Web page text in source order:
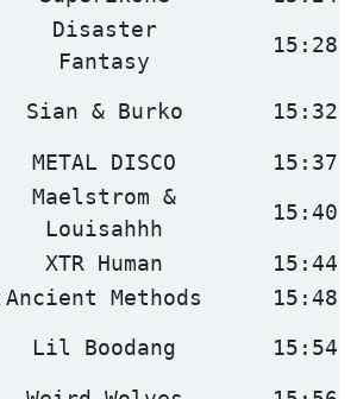
Disaster
Fantasy
15:28
Sian & Burko 15:32
METAL DISCO
15:37
Maelstrom &
Louisahhh
15:40
XTR Human
15:44
Ancient Methods
15:48
Lil Boodang 15:54